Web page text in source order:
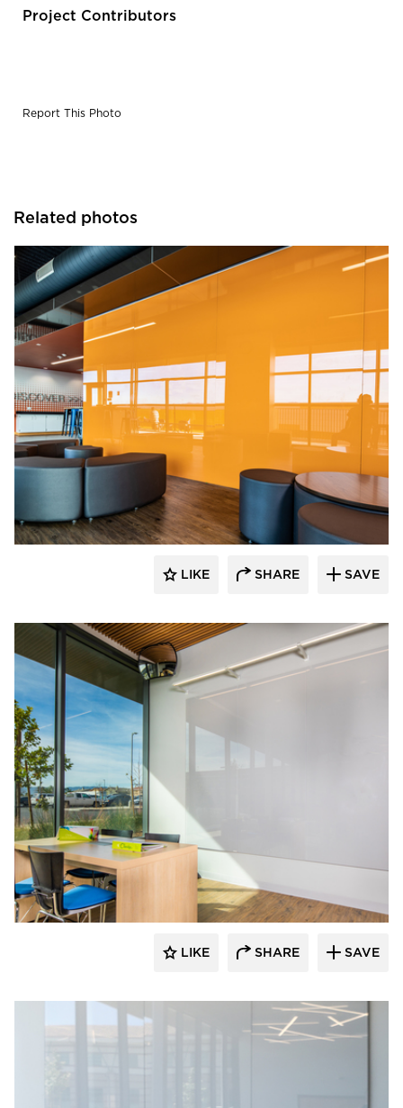
Project Contributors
Report This Photo
Related photos
Claridge Products
LIKE SHARE SAVE
Claridge Products
LIKE SHARE SAVE